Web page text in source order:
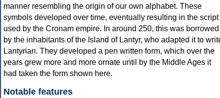
manner resembling the origin of our own alphabet. These
symbols developed over time, eventually resulting in the script
used by the Cronam empire. In around 250, this was borrowed
by the inhabitants of the Island of Lantyr, who adapted it to
Lantyrian. They developed a pen written form, which over the
years grew more and more ornate until by the Middle Ages it
had taken the form shown here.
Notable features